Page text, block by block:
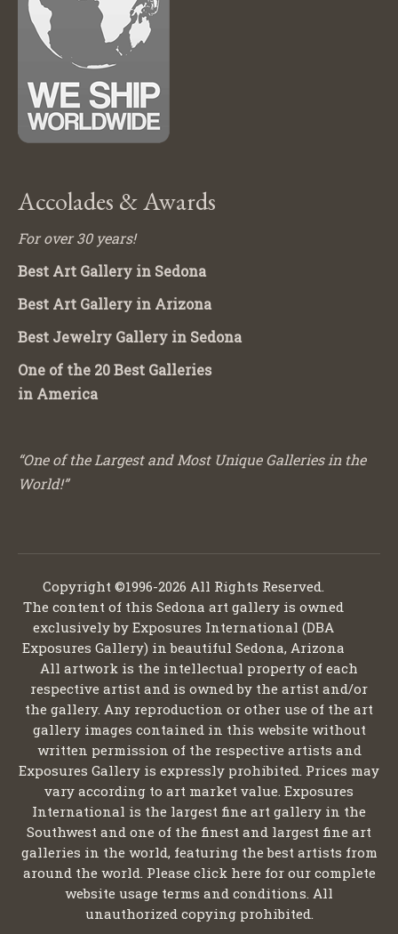
Accolades & Awards
For over 30 years!
Best Art Gallery in Sedona
Best Art Gallery in Arizona
Best Jewelry Gallery in Sedona
One of the 20 Best Galleries
in America
“One of the Largest and Most Unique Galleries in the
World!”
Copyright ©1996-2026 All Rights Reserved.
The content of this Sedona art gallery is owned
exclusively by Exposures International (DBA
Exposures Gallery) in beautiful Sedona, Arizona
All artwork is the intellectual property of each
respective artist and is owned by the artist and/or
the gallery. Any reproduction or other use of the art
gallery images contained in this website without
written permission of the respective artists and
Exposures Gallery is expressly prohibited. Prices may
vary according to art market value. Exposures
International is the largest fine art gallery in the
Southwest and one of the finest and largest fine art
galleries in the world, featuring the best artists from
around the world. Please click here for our complete
website usage terms and conditions. All
unauthorized copying prohibited.